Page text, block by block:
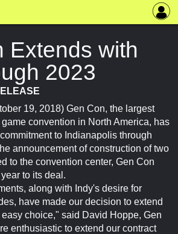
Extends with
2023
19, 2018) Gen Con, the largest
convention in North America, has
to Indianapolis through
announcement of construction of two
to the convention center, Gen Con
to its deal.
along with Indy's desire for
have made our decision to extend
choice," said David Hoppe, Gen
enthusiastic to extend our contract